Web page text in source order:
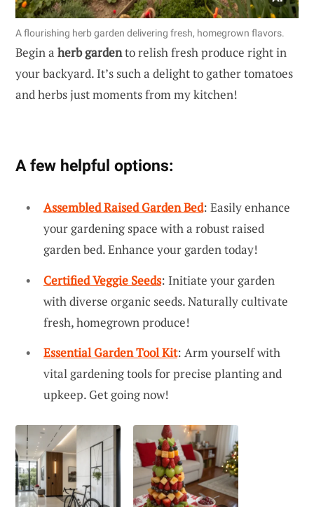
A flourishing herb garden delivering fresh, homegrown flavors.
Begin a herb gardento relish fresh produce right in
your backyard. It’s such a delight to gather tomatoes
and herbs just moments from my kitchen!
A few helpful options:
Assembled Raised Garden Bed: Easily enhance
your gardening space with a robust raised
garden bed. Enhance your garden today!
Certified Veggie Seeds: Initiate your garden
with diverse organic seeds. Naturally cultivate
fresh, homegrown produce!
Essential Garden Tool Kit: Arm yourself with
vital gardening tools for precise planting and
upkeep. Get going now!